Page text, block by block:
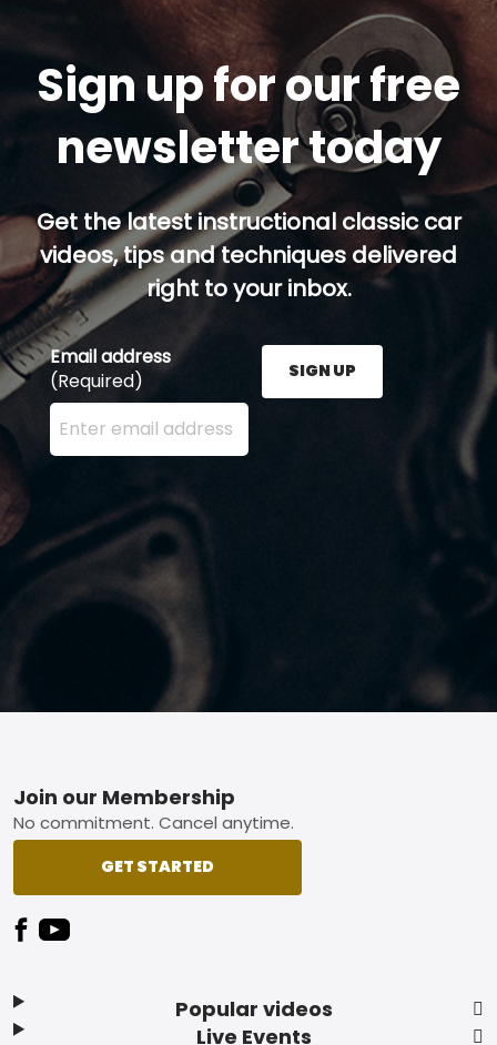
Sign up for our free
newsletter today
Get the latest instructional classic car
videos, tips and techniques delivered
right to your inbox.
Email address
(Required)
Enter your email address here and press the Sign
SIGN UP
Footer
Popular videos
Live Events
Join our Membership
No commitment. Cancel anytime.
GET STARTED